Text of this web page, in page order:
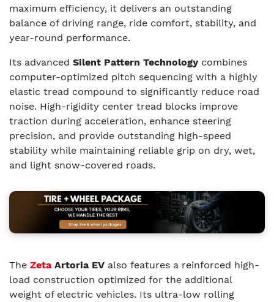
maximum efficiency, it delivers an outstanding
balance of driving range, ride comfort, stability, and
year-round performance.
Its advanced Silent Pattern Technology combines
computer-optimized pitch sequencing with a highly
elastic tread compound to significantly reduce road
noise. High-rigidity center tread blocks improve
traction during acceleration, enhance steering
precision, and provide outstanding high-speed
stability while maintaining reliable grip on dry, wet,
and light snow-covered roads.
The ZetaArtoria EV also features a reinforced high-
load construction optimized for the additional
weight of electric vehicles. Its ultra-low rolling